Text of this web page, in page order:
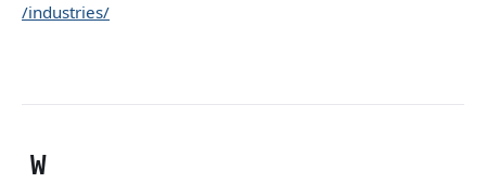
/industries/
W